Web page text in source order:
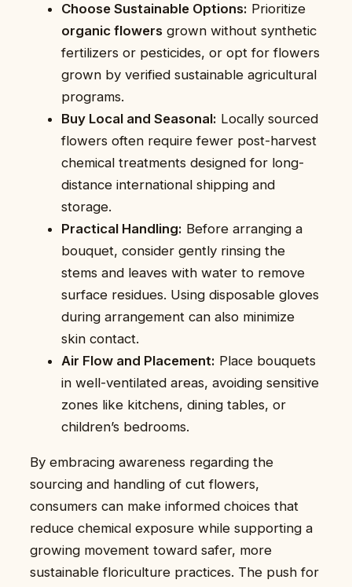
Choose Sustainable Options: Prioritize
organic flowers grown without synthetic
fertilizers or pesticides, or opt for flowers
grown by verified sustainable agricultural
programs.
Buy Local and Seasonal: Locally sourced
flowers often require fewer post-harvest
chemical treatments designed for long-
distance international shipping and
storage.
Practical Handling: Before arranging a
bouquet, consider gently rinsing the
stems and leaves with water to remove
surface residues. Using disposable gloves
during arrangement can also minimize
skin contact.
Air Flow and Placement: Place bouquets
in well-ventilated areas, avoiding sensitive
zones like kitchens, dining tables, or
children’s bedrooms.
By embracing awareness regarding the
sourcing and handling of cut flowers,
consumers can make informed choices that
reduce chemical exposure while supporting a
growing movement toward safer, more
sustainable floriculture practices. The push for